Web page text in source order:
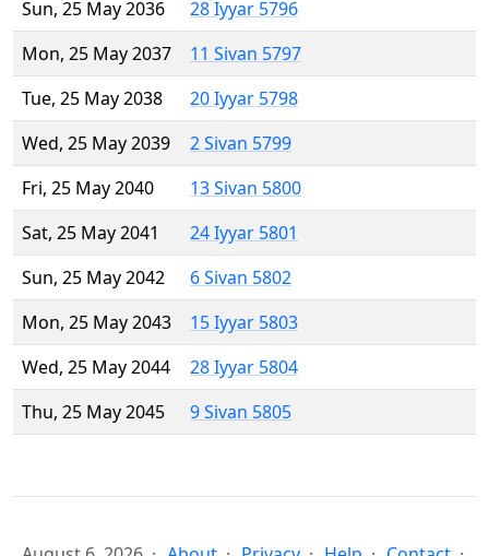
Sun, 25 May 2036
28 Iyyar 5796
Mon, 25 May 2037
11 Sivan 5797
Tue, 25 May 2038
20 Iyyar 5798
Wed, 25 May 2039
2 Sivan 5799
Fri, 25 May 2040
13 Sivan 5800
Sat, 25 May 2041
24 Iyyar 5801
Sun, 25 May 2042
6 Sivan 5802
Mon, 25 May 2043
15 Iyyar 5803
Wed, 25 May 2044
28 Iyyar 5804
Thu, 25 May 2045
9 Sivan 5805